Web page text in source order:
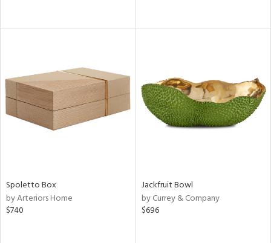
Spoletto Box
by Arteriors Home
$740
Jackfruit Bowl
by Currey & Company
$696